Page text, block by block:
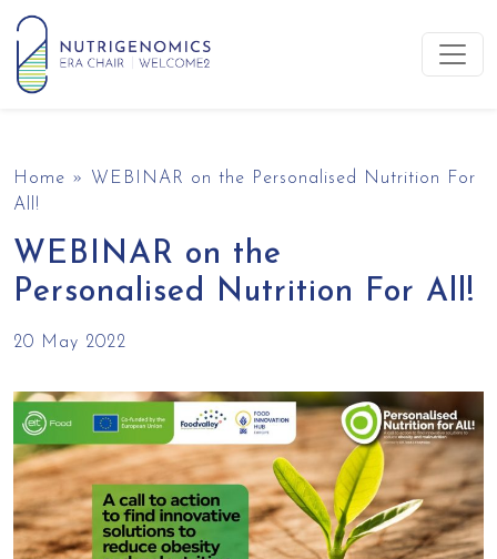
Skip to content
Main Navigation
Home » WEBINAR on the Personalised Nutrition For
All!
WEBINAR on the
Personalised Nutrition For All!
20 May 2022